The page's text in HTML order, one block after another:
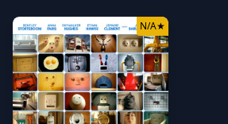
N/A★